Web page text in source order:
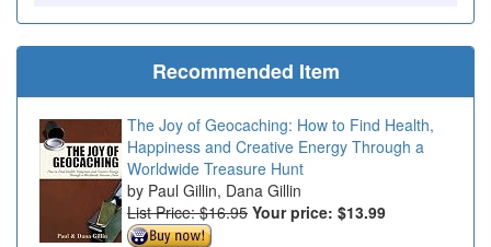
Recommended Item
The Joy of Geocaching: How to Find Health,
Happiness and Creative Energy Through a
Worldwide Treasure Hunt
Paul Gillin, Dana Gillin
List Price: $16.95 Your price: $13.99